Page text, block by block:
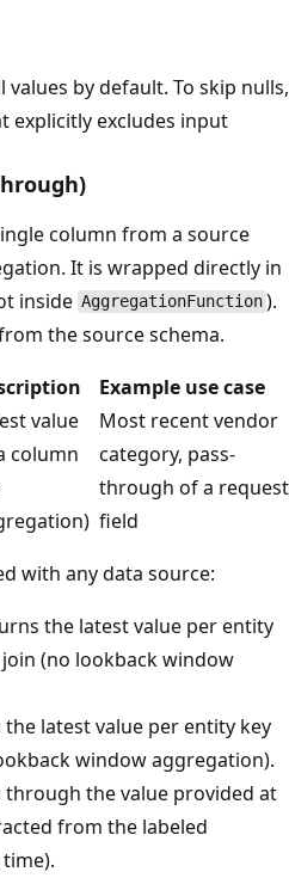
by default. To skip nulls,
explicitly excludes input
column from a source
It is wrapped directly in
inside AggregationFunction).
the source schema.
Example use case
value
column
Most recent vendor
category, pass-
through of a request
field
with any data source:
the latest value per entity
(no lookback window
the latest value per entity key
window aggregation).
through the value provided at
from the labeled